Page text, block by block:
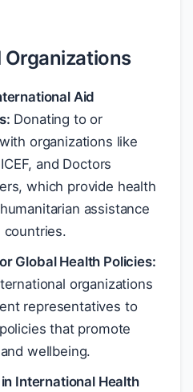
Aid
Donating to or
organizations like
and Doctors
which provide health
assistance
countries.
Global Health Policies:
organizations
representatives to
that promote
wellbeing.
International Health